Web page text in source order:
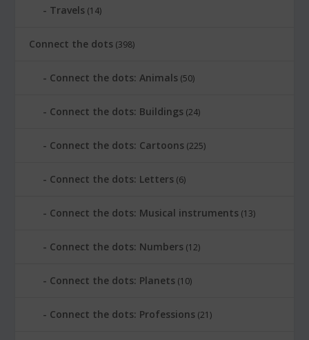
Travels (14)
Connect the dots (398)
Connect the dots: Animals (50)
Connect the dots: Buildings (24)
Connect the dots: Cartoons (225)
Connect the dots: Letters (6)
Connect the dots: Musical instruments (13)
Connect the dots: Numbers (12)
Connect the dots: Planets (10)
Connect the dots: Professions (21)